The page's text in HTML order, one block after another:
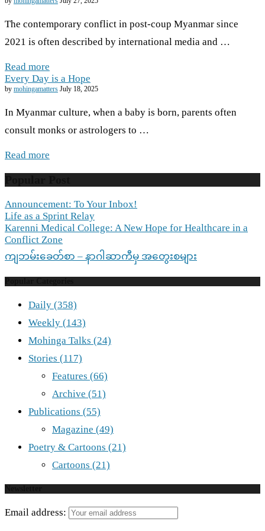
The contemporary conflict in post-coup Myanmar since
2021 is often described by international media and …
Read more
Every Day is a Hope
by mohingamatters July 18, 2025
In Myanmar culture, when a baby is born, parents often
consult monks or astrologers to …
Read more
Announcement: To Your Inbox!
Life as a Sprint Relay
Karenni Medical College: A New Hope for Healthcare in a
Conflict Zone
ကျဘမ်းခေတ်စာ – နာဂါဆာကီမှ အတွေးစများ
Daily (358)
Weekly (143)
Mohinga Talks (24)
Stories (117)
Features (66)
Archive (51)
Publications (55)
Magazine (49)
Poetry & Cartoons (21)
Cartoons (21)
Email address: